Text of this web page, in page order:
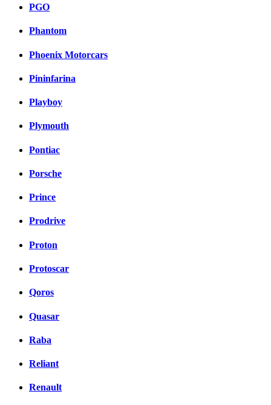
PGO
Phantom
Phoenix Motorcars
Pininfarina
Playboy
Plymouth
Pontiac
Porsche
Prince
Prodrive
Proton
Protoscar
Qoros
Quasar
Raba
Reliant
Renault